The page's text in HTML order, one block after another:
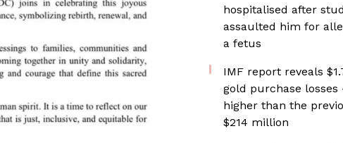
hospitalised after
assaulted him for
a fetus
IMF report reveals
gold purchase losses
higher than the
$214 million